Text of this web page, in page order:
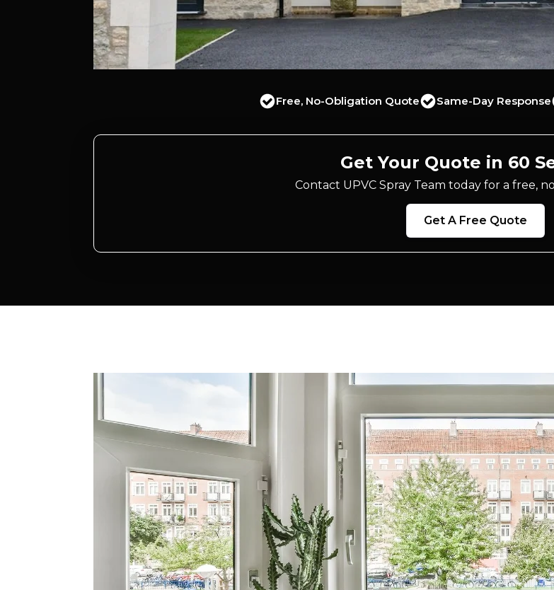
Free, No-Obligation Quote Same-Day Response
Get Your Quote in 60
Contact UPVC Spray Team today for a free,
Get A Free Quote